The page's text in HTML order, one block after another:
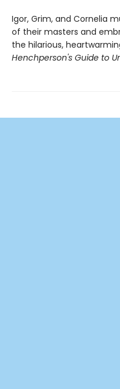
Igor, Grim, and Cornelia
of their masters and
the hilarious,
Henchperson's Guide to